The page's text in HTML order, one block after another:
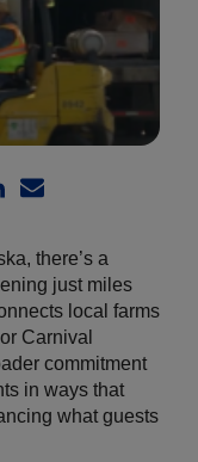
there’s a
just miles
local farms
Carnival
commitment
in ways that
what guests